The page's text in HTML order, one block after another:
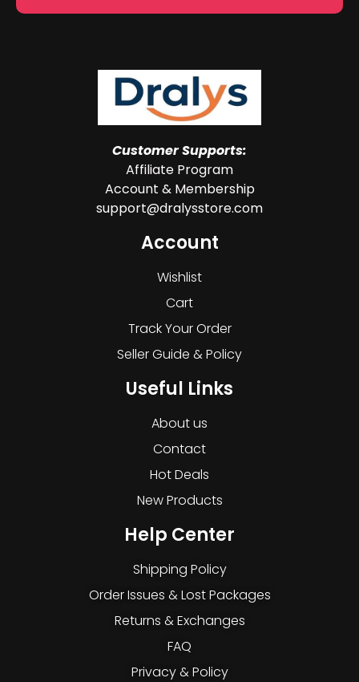
Customer Supports:
Affiliate Program
Account & Membership
support@dralysstore.com
Account
Wishlist
Cart
Track Your Order
Seller Guide & Policy
Useful Links
About us
Contact
Hot Deals
New Products
Help Center
Shipping Policy
Order Issues & Lost Packages
Returns & Exchanges
FAQ
Privacy & Policy